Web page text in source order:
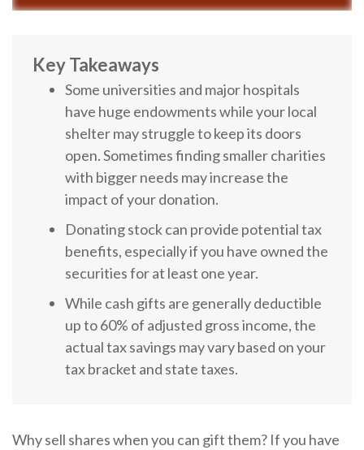
Key Takeaways
Some universities and major hospitals
have huge endowments while your local
shelter may struggle to keep its doors
open. Sometimes finding smaller charities
with bigger needs may increase the
impact of your donation.
Donating stock can provide potential tax
benefits, especially if you have owned the
securities for at least one year.
While cash gifts are generally deductible
up to 60% of adjusted gross income, the
actual tax savings may vary based on your
tax bracket and state taxes.
Why sell shares when you can gift them? If you have